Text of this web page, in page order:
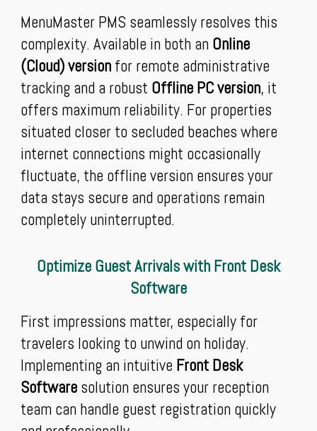
MenuMaster PMS seamlessly resolves this
complexity. Available in both an Online
(Cloud) version for remote administrative
tracking and a robust Offline PC version, it
offers maximum reliability. For properties
situated closer to secluded beaches where
internet connections might occasionally
fluctuate, the offline version ensures your
data stays secure and operations remain
completely uninterrupted.
Optimize Guest Arrivals with Front Desk
Software
First impressions matter, especially for
travelers looking to unwind on holiday.
Implementing an intuitive Front Desk
Software solution ensures your reception
team can handle guest registration quickly